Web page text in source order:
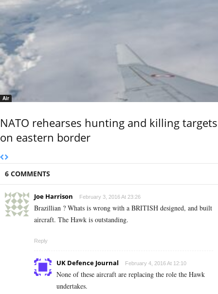
Air
NATO rehearses hunting and killing targets
on eastern border
6 COMMENTS
Joe Harrison February 3, 2016 At 23:26
Brazillian ? Whats is wrong with a BRITISH designed, and built
aircraft. The Hawk is outstanding.
Reply
UK Defence Journal February 4, 2016 At 12:10
None of these aircraft are replacing the role the Hawk
undertakes.